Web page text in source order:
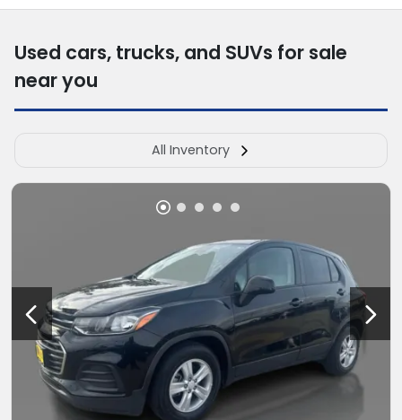
Used cars, trucks, and SUVs for sale
near you
All Inventory